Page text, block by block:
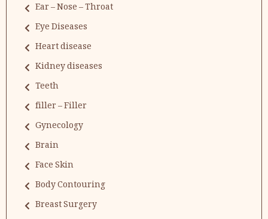
Ear – Nose – Throat
Eye Diseases
Heart disease
Kidney diseases
Teeth
filler – Filler
Gynecology
Brain
Face Skin
Body Contouring
Breast Surgery